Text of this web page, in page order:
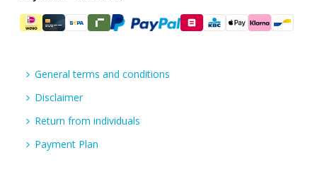
General terms and conditions
Disclaimer
Return from individuals
Payment Plan